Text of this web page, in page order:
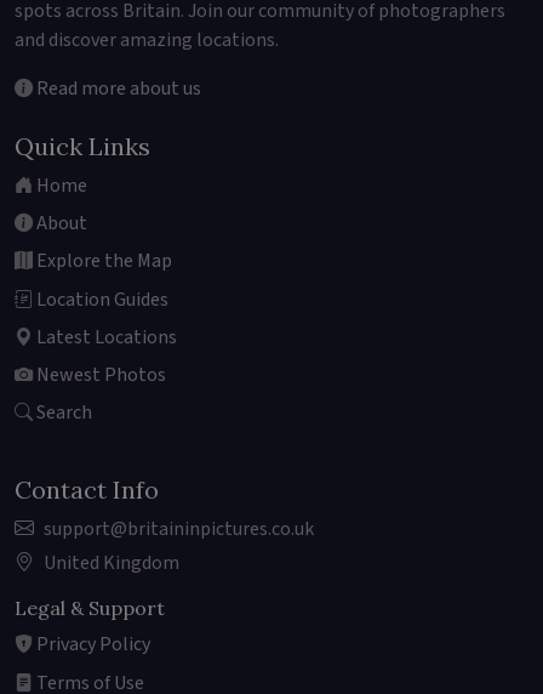
spots across Britain. Join our community of photographers
and discover amazing locations.
Read more about us
Quick Links
Home
About
Explore the Map
Location Guides
Latest Locations
Newest Photos
Search
Contact Info
support@britaininpictures.co.uk
United Kingdom
Legal & Support
Privacy Policy
Terms of Use